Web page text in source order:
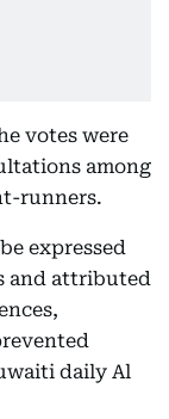
votes were
among
runners.
expressed
and attributed
daily Al